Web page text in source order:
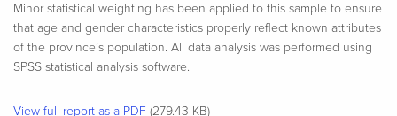
Minor statistical weighting has been applied to this sample to ensure
that age and gender characteristics properly reflect known attributes
of the province’s population. All data analysis was performed using
SPSS statistical analysis software.​
View full report as a PDF (279.43 KB)